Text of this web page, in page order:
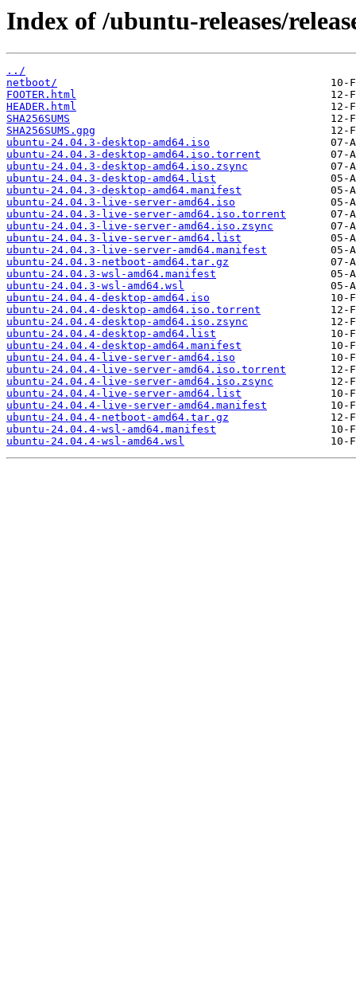
Index of /ubuntu-releases/
../
netboot/
FOOTER.html
HEADER.html
SHA256SUMS
SHA256SUMS.gpg
ubuntu-24.04.3-desktop-amd64.iso
ubuntu-24.04.3-desktop-amd64.iso.torrent
ubuntu-24.04.3-desktop-amd64.iso.zsync
ubuntu-24.04.3-desktop-amd64.list
ubuntu-24.04.3-desktop-amd64.manifest
ubuntu-24.04.3-live-server-amd64.iso
ubuntu-24.04.3-live-server-amd64.iso.torrent
ubuntu-24.04.3-live-server-amd64.iso.zsync
ubuntu-24.04.3-live-server-amd64.list
ubuntu-24.04.3-live-server-amd64.manifest
ubuntu-24.04.3-netboot-amd64.tar.gz
ubuntu-24.04.3-wsl-amd64.manifest
ubuntu-24.04.3-wsl-amd64.wsl
ubuntu-24.04.4-desktop-amd64.iso
ubuntu-24.04.4-desktop-amd64.iso.torrent
ubuntu-24.04.4-desktop-amd64.iso.zsync
ubuntu-24.04.4-desktop-amd64.list
ubuntu-24.04.4-desktop-amd64.manifest
ubuntu-24.04.4-live-server-amd64.iso
ubuntu-24.04.4-live-server-amd64.iso.torrent
ubuntu-24.04.4-live-server-amd64.iso.zsync
ubuntu-24.04.4-live-server-amd64.list
ubuntu-24.04.4-live-server-amd64.manifest
ubuntu-24.04.4-netboot-amd64.tar.gz
ubuntu-24.04.4-wsl-amd64.manifest
ubuntu-24.04.4-wsl-amd64.wsl